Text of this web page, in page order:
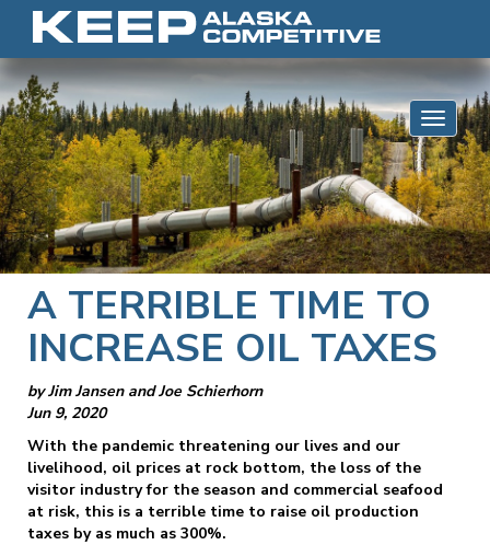
Skip to content
A TERRIBLE TIME TO
INCREASE OIL TAXES
by Jim Jansen and Joe Schierhorn
Jun 9, 2020
With the pandemic threatening our lives and our
livelihood, oil prices at rock bottom, the loss of the
visitor industry for the season and commercial seafood
at risk, this is a terrible time to raise oil production
taxes by as much as 300%.